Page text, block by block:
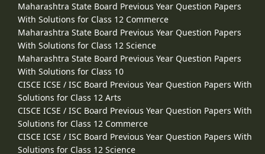
Maharashtra State Board Previous Year Question Papers
With Solutions for Class 12 Commerce
Maharashtra State Board Previous Year Question Papers
With Solutions for Class 12 Science
Maharashtra State Board Previous Year Question Papers
With Solutions for Class 10
CISCE ICSE / ISC Board Previous Year Question Papers With
Solutions for Class 12 Arts
CISCE ICSE / ISC Board Previous Year Question Papers With
Solutions for Class 12 Commerce
CISCE ICSE / ISC Board Previous Year Question Papers With
Solutions for Class 12 Science